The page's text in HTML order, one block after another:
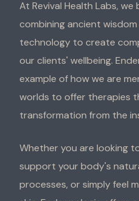
At Revival Health Labs,
combining ancient
technology to create
our clients' wellbeing.
example of how we are
worlds to offer therapies
transformation from the
Whether you are looking
support your body's
processes, or simply feel